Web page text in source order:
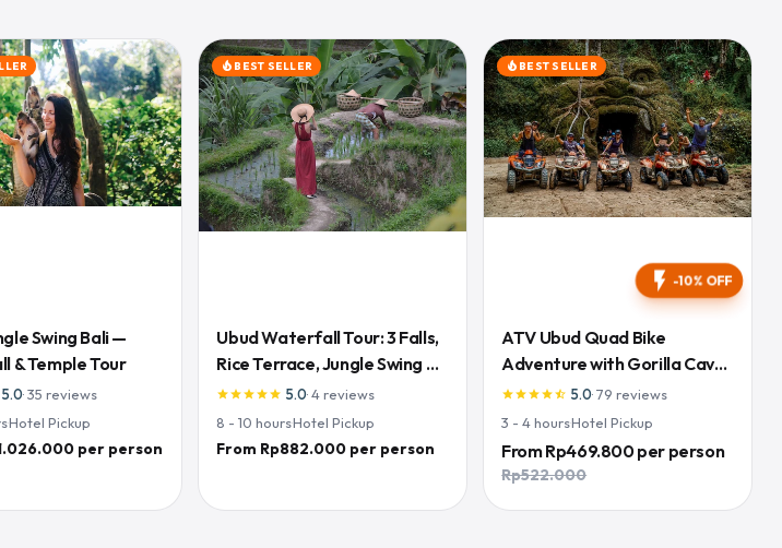
Swing Bali —
& Temple Tour
5.0·35 reviews
·Hotel Pickup
per person
local_fire_department BEST SELLER
Ubud Waterfall Tour: 3 Falls,
Rice Terrace, Jungle Swing &
Lunch
starstarstarstarstar 5.0·4 reviews
8 - 10 hours·Hotel Pickup
From Rp882.000 per person
local_fire_department BEST SELLER
flash_on -10% OFF
ATV Ubud Quad Bike
Adventure with Gorilla Cave
and Lunch
starstarstarstarstar_half 5.0·79 reviews
3 - 4hours·Hotel Pickup
FromRp469.800per person
Rp522.000